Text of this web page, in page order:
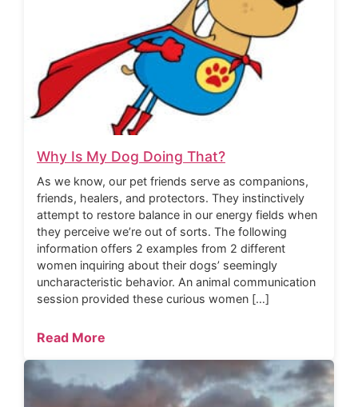
Why Is My Dog Doing That?
As we know, our pet friends serve as companions,
friends, healers, and protectors. They instinctively
attempt to restore balance in our energy fields when
they perceive we’re out of sorts. The following
information offers 2 examples from 2 different
women inquiring about their dogs’ seemingly
uncharacteristic behavior. An animal communication
session provided these curious women […]
Read More